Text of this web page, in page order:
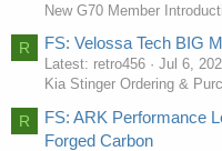
New G70 Member
R FS: Velossa Tech BIG
Latest: retro456
Jul 6,
Kia Stinger Ordering &
R
FS: ARK Performance
Forged Carbon